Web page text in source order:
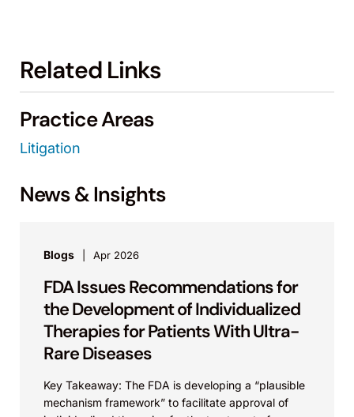
Related Links
Practice Areas
Litigation
News & Insights
Blogs Apr 2026
FDA Issues Recommendations for
the Development of Individualized
Therapies for Patients With Ultra-
Rare Diseases
Key Takeaway: The FDA is developing a “plausible
mechanism framework” to facilitate approval of